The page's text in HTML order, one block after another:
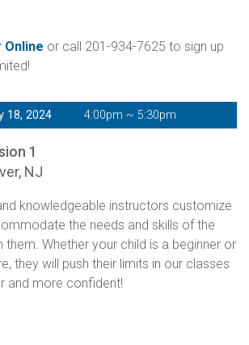
Online or call 201-934-7625 to sign up
18, 2024 4:00pm ~ 5:30pm
1
NJ
knowledgeable instructors customize
the needs and skills of the
them. Whether your child is a beginner or
they will push their limits in our classes
and more confident!